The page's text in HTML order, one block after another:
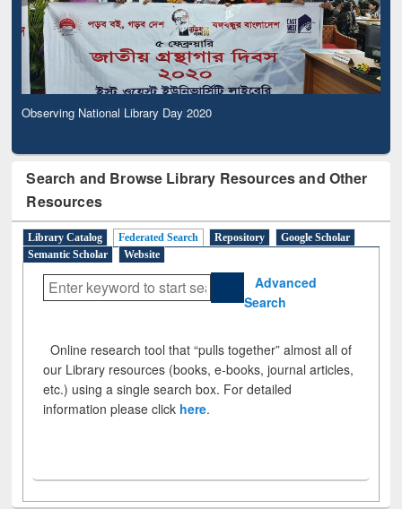
Observing National Library Day 2020
Search and Browse Library Resources and Other
Resources
Library Catalog Federated Search Repository
Google Scholar
Semantic Scholar
Website
Advanced
Search
Online research tool that “pulls together” almost all of
our Library resources (books, e-books, journal articles,
etc.) using a single search box. For detailed
information please click here.